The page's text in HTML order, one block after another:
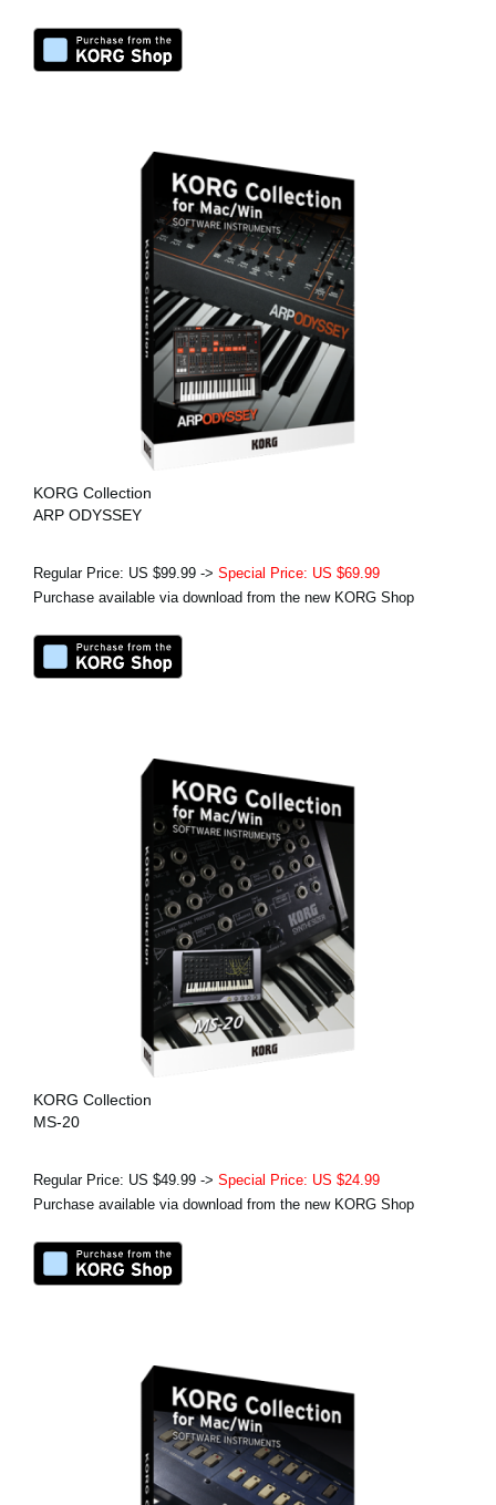
KORG Collection
ARP ODYSSEY
Regular Price: US $99.99 -> Special Price: US $69.99
Purchase available via download from the new KORG Shop
KORG Collection
MS-20
Regular Price: US $49.99 -> Special Price: US $24.99
Purchase available via download from the new KORG Shop